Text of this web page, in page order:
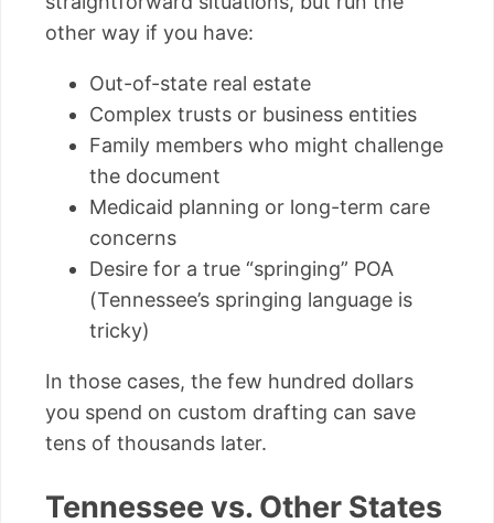
other way if you have:
Out-of-state real estate
Complex trusts or business entities
Family members who might challenge
the document
Medicaid planning or long-term care
concerns
Desire for a true “springing” POA
(Tennessee’s springing language is
tricky)
In those cases, the few hundred dollars
you spend on custom drafting can save
tens of thousands later.
Tennessee vs. Other States